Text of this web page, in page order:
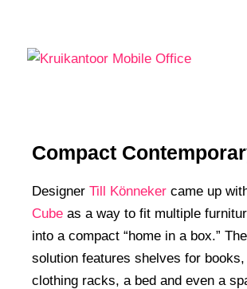
Compact
Designer Till Könneker came up
Cube as a way to fit multiple
into a compact “home in a box.”
solution features shelves for
clothing racks, a bed and even a